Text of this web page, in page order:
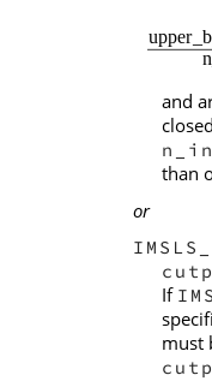
and
than
or
If
must